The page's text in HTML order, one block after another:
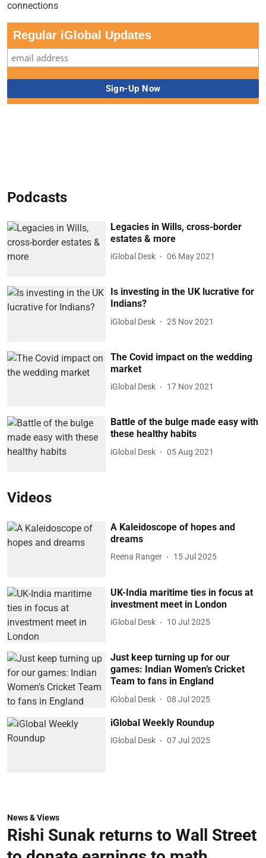
Regular iGlobal Updates
Podcasts
Legacies in Wills, cross-border
estates & more
iGlobal Desk 06 May 2021
Is investing in the UK lucrative for
Indians?
iGlobal Desk 25 Nov 2021
The Covid impact on the wedding
market
iGlobal Desk 17 Nov 2021
Battle of the bulge made easy with
these healthy habits
iGlobal Desk 05 Aug 2021
Videos
A Kaleidoscope of hopes and
dreams
Reena Ranger 15 Jul 2025
UK-India maritime ties in focus at
investment meet in London
iGlobal Desk 10 Jul 2025
Just keep turning up for our
games: Indian Women’s Cricket
Team to fans in England
iGlobal Desk 08 Jul 2025
iGlobal Weekly Roundup
iGlobal Desk 07 Jul 2025
News & Views
Rishi Sunak returns to Wall Street